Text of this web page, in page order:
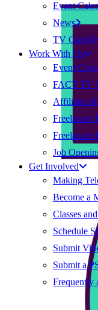
Event
News
TV Guide
Work With Us
Event
FACT TV
Affiliates &
Freelancer
Freelancer
Job
Get Involved
Making
Become a
Classes
Schedule
Submit
Submit a
Frequently